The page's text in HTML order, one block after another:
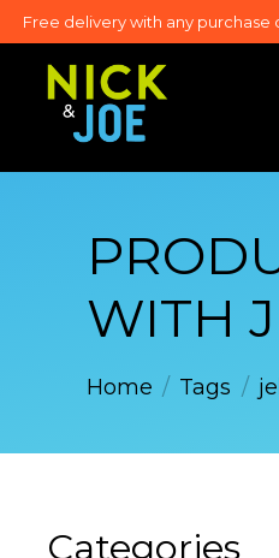
Free delivery with any
WITH
Home / Tags /
Categories